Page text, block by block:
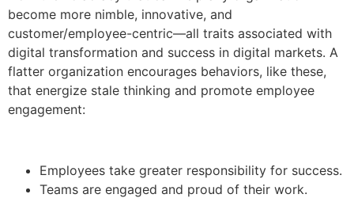
become more nimble, innovative, and
customer/employee-centric—all traits associated with
digital transformation and success in digital markets. A
flatter organization encourages behaviors, like these,
that energize stale thinking and promote employee
engagement:
Employees take greater responsibility for success.
Teams are engaged and proud of their work.